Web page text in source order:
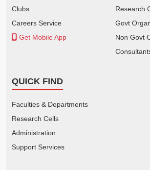
Clubs
Careers Service
Get Mobile App
Research
Govt
Non Govt
QUICK FIND
Faculties & Departments
Research Cells
Administration
Support Services